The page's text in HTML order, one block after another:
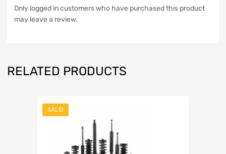
Only logged in customers who have purchased this product
may leave a review.
RELATED PRODUCTS
SALE!